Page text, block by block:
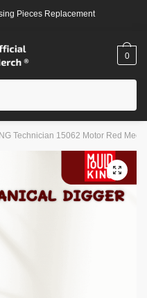
Pieces Replacement
0
Technician 15062 Motor Red
🔍